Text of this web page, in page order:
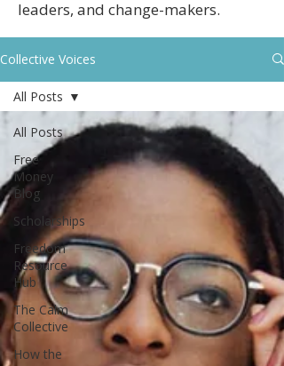
leaders, and change-makers.
Collective Voices
All Posts
Free
Money
Blog
Scholarships
Freedom
Resource
Hub
The Calm
Collective
How the
All Posts